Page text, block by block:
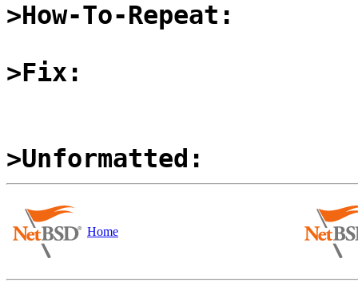
>How-To-Repeat:
>Fix:
>Unformatted:
Home